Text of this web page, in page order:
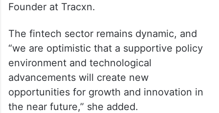
Founder at Tracxn.
The fintech sector remains dynamic, and
“we are optimistic that a supportive policy
environment and technological
advancements will create new
opportunities for growth and innovation in
the near future,” she added.